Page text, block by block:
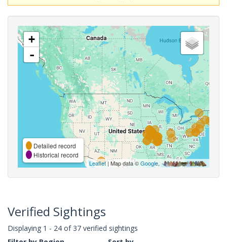
+
-
Detailed record
Historical record
Leaflet| Map data ©Google,
Verified Sightings
Displaying 1 - 24 of 37 verified sightings